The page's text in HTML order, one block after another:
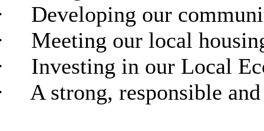
Developing our
Meeting our local
Investing in our Local
A strong, responsible